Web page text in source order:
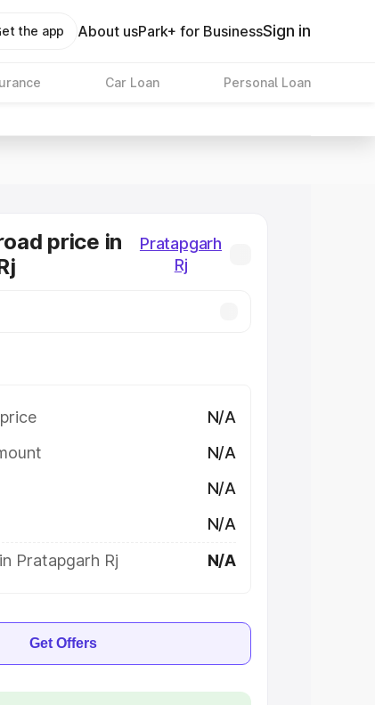
the app About usPark+ for BusinessSign in
Car Loan Personal Loan
price in
Pratapgarh
Rj
N/A
N/A
N/A
N/A
Pratapgarh Rj
N/A
Get Offers